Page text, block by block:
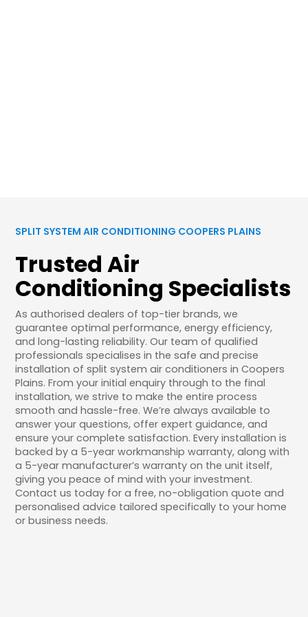
SPLIT SYSTEM AIR CONDITIONING COOPERS PLAINS
Trusted Air
Conditioning Specialists
As authorised dealers of top-tier brands, we
guarantee optimal performance, energy efficiency,
and long-lasting reliability. Our team of qualified
professionals specialises in the safe and precise
installation of split system air conditioners in Coopers
Plains. From your initial enquiry through to the final
installation, we strive to make the entire process
smooth and hassle-free. We’re always available to
answer your questions, offer expert guidance, and
ensure your complete satisfaction. Every installation is
backed by a 5-year workmanship warranty, along with
a 5-year manufacturer’s warranty on the unit itself,
giving you peace of mind with your investment.
Contact us today for a free, no-obligation quote and
personalised advice tailored specifically to your home
or business needs.